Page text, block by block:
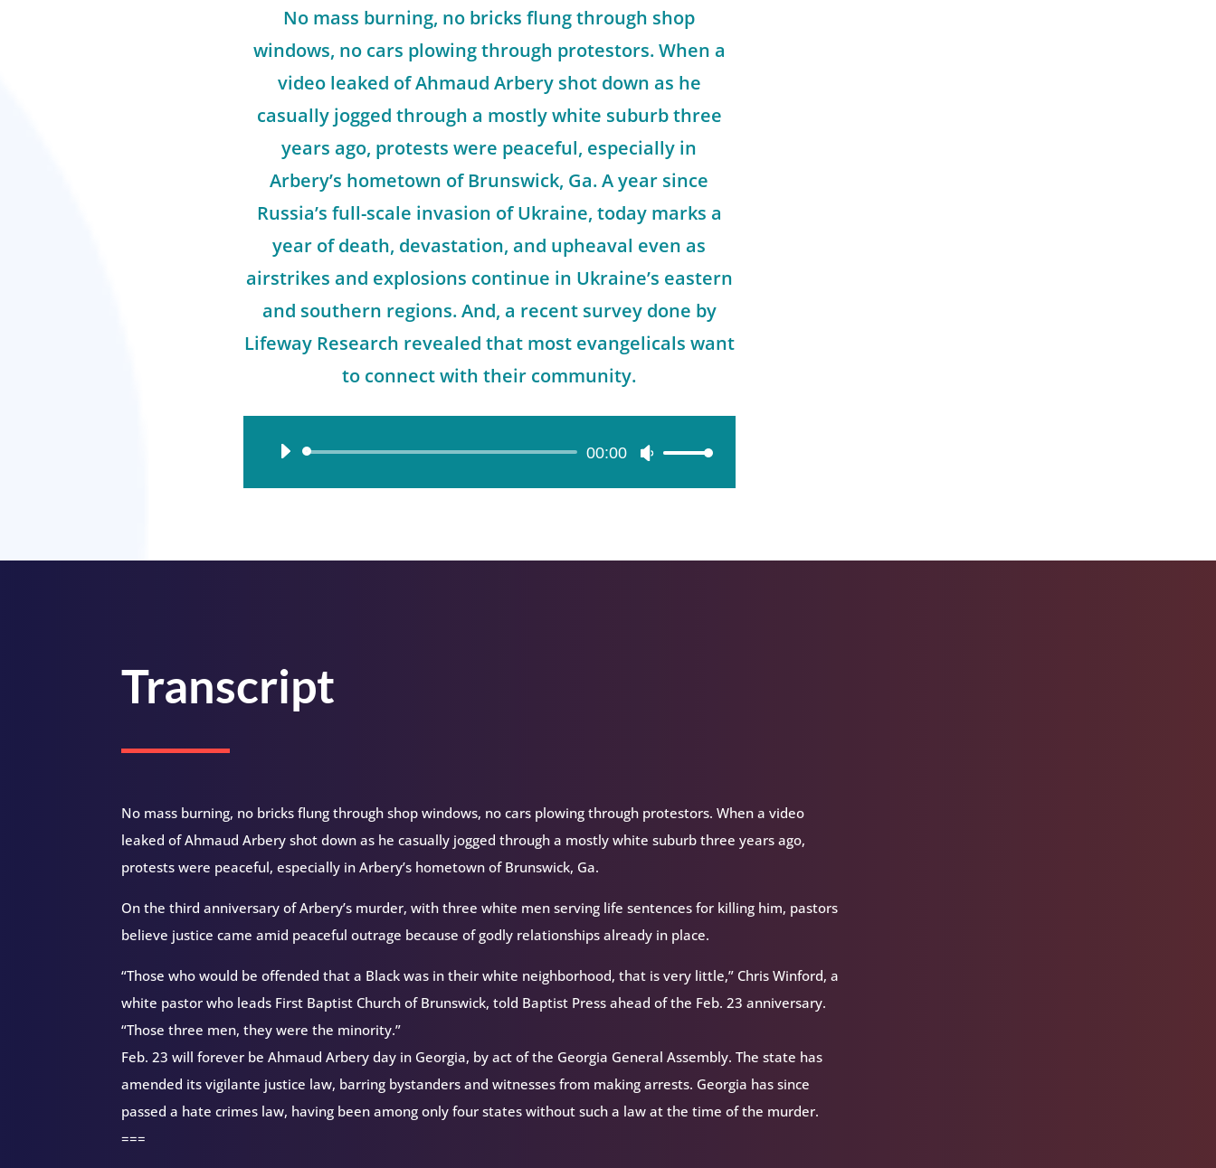
No mass burning, no bricks flung through shop
windows, no cars plowing through protestors. When a
video leaked of Ahmaud Arbery shot down as he
casually jogged through a mostly white suburb three
years ago, protests were peaceful, especially in
Arbery’s hometown of Brunswick, Ga. A year since
Russia’s full-scale invasion of Ukraine, today marks a
year of death, devastation, and upheaval even as
airstrikes and explosions continue in Ukraine’s eastern
and southern regions. And, a recent survey done by
Lifeway Research revealed that most evangelicals want
to connect with their community.
Audio
00:00
Use
Transcript
No mass burning, no bricks flung through shop windows, no cars plowing through protestors. When a video
leaked of Ahmaud Arbery shot down as he casually jogged through a mostly white suburb three years ago,
protests were peaceful, especially in Arbery’s hometown of Brunswick, Ga.
On the third anniversary of Arbery’s murder, with three white men serving life sentences for killing him, pastors
believe justice came amid peaceful outrage because of godly relationships already in place.
“Those who would be offended that a Black was in their white neighborhood, that is very little,” Chris Winford, a
white pastor who leads First Baptist Church of Brunswick, told Baptist Press ahead of the Feb. 23 anniversary.
“Those three men, they were the minority.”
Feb. 23 will forever be Ahmaud Arbery day in Georgia, by act of the Georgia General Assembly. The state has
amended its vigilante justice law, barring bystanders and witnesses from making arrests. Georgia has since
passed a hate crimes law, having been among only four states without such a law at the time of the murder.
===